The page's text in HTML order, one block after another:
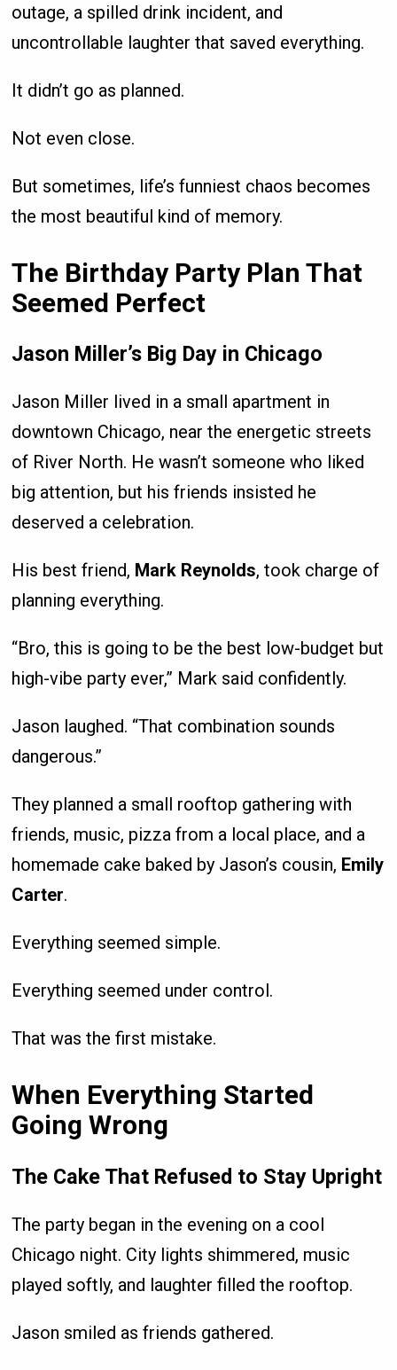
outage, a spilled drink incident, and
uncontrollable laughter that saved everything.
It didn’t go as planned.
Not even close.
But sometimes, life’s funniest chaos becomes
the most beautiful kind of memory.
The Birthday Party Plan That
Seemed Perfect
Jason Miller’s Big Day in Chicago
Jason Miller lived in a small apartment in
downtown Chicago, near the energetic streets
of River North. He wasn’t someone who liked
big attention, but his friends insisted he
deserved a celebration.
His best friend, Mark Reynolds, took charge of
planning everything.
“Bro, this is going to be the best low-budget but
high-vibe party ever,” Mark said confidently.
Jason laughed. “That combination sounds
dangerous.”
They planned a small rooftop gathering with
friends, music, pizza from a local place, and a
homemade cake baked by Jason’s cousin, Emily
Carter.
Everything seemed simple.
Everything seemed under control.
That was the first mistake.
When Everything Started
Going Wrong
The Cake That Refused to Stay Upright
The party began in the evening on a cool
Chicago night. City lights shimmered, music
played softly, and laughter filled the rooftop.
Jason smiled as friends gathered.